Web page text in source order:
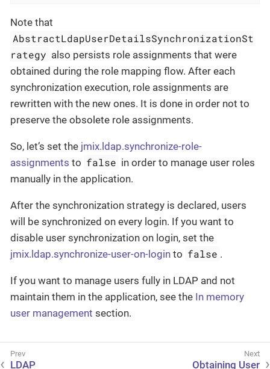
Note that
AbstractLdapUserDetailsSynchronizationSt
rategy also persists role assignments that were
obtained during the role mapping flow. After each
synchronization execution, role assignments are
rewritten with the new ones. It is done in order not to
preserve the obsolete role assignments.
So, let’s set the jmix.ldap.synchronize-role-
assignments to false in order to manage user roles
manually in the application.
After the synchronization strategy is declared, users
will be synchronized on every login. If you want to
disable user synchronization on login, set the
jmix.ldap.synchronize-user-on-login to false .
If you want to manage users fully in LDAP and not
maintain them in the application, see the In memory
user management section.
LDAP Obtaining User